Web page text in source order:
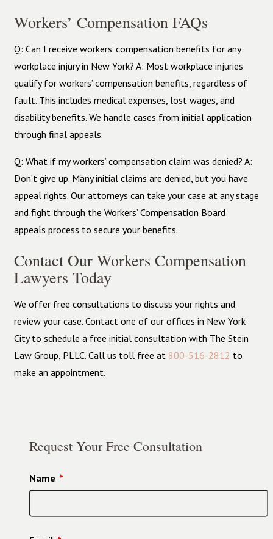
Workers’ Compensation FAQs
Q: Can I receive workers’ compensation benefits for any
workplace injury in New York? A: Most workplace injuries
qualify for workers’ compensation benefits, regardless of
fault. This includes medical expenses, lost wages, and
disability benefits. We handle cases from initial application
through final appeals.
Q: What if my workers’ compensation claim was denied? A:
Don’t give up. Many initial claims are denied, but you have
appeal rights. Our attorneys can take your case at any stage
and fight through the Workers’ Compensation Board
appeals process to secure your benefits.
Contact Our Workers Compensation
Lawyers Today
We offer free consultations to discuss your rights and
review your case. Contact one of our offices in New York
City to schedule a free initial consultation with The Stein
Law Group, PLLC. Call us toll free at 800-516-2812 to
make an appointment.
Request Your Free Consultation
Name *